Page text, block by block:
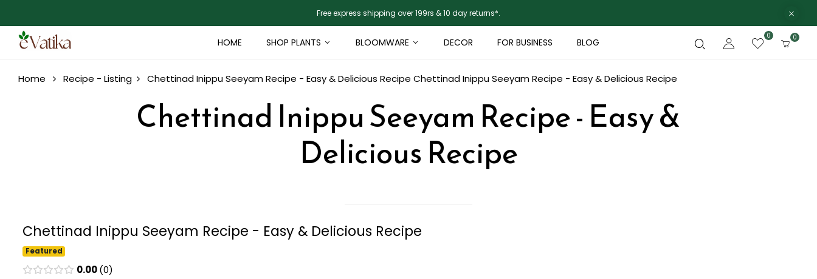
Free express shipping over 199rs & 10 day returns*.
HOME SHOP PLANTS BLOOMWARE DECOR FOR BUSINESS BLOG
0 0
Home Recipe - Listing Chettinad Inippu Seeyam Recipe - Easy & Delicious Recipe Chettinad Inippu Seeyam Recipe - Easy & Delicious Recipe
Chettinad Inippu Seeyam Recipe - Easy &
Delicious Recipe
Chettinad Inippu Seeyam Recipe - Easy & Delicious Recipe
Featured
0.00 0